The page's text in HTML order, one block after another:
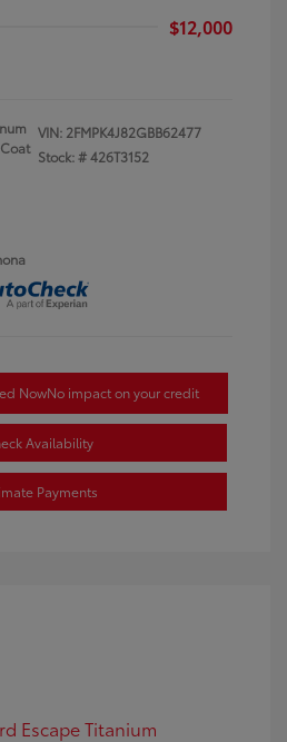
$12,000
VIN: 2FMPK4J82GBB62477
Stock: #426T3152
NowNo impact on your credit
Availability
Payments